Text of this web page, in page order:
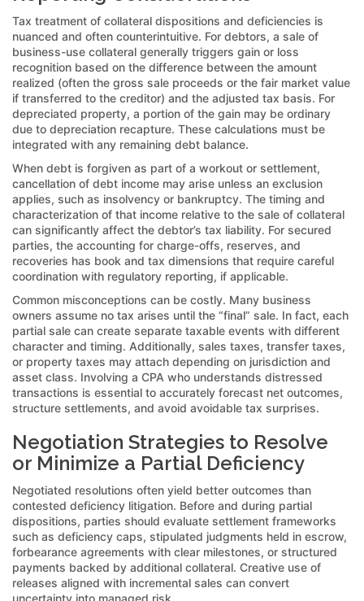
Tax treatment of collateral dispositions and deficiencies is
nuanced and often counterintuitive. For debtors, a sale of
business-use collateral generally triggers gain or loss
recognition based on the difference between the amount
realized (often the gross sale proceeds or the fair market value
if transferred to the creditor) and the adjusted tax basis. For
depreciated property, a portion of the gain may be ordinary
due to depreciation recapture. These calculations must be
integrated with any remaining debt balance.
When debt is forgiven as part of a workout or settlement,
cancellation of debt income may arise unless an exclusion
applies, such as insolvency or bankruptcy. The timing and
characterization of that income relative to the sale of collateral
can significantly affect the debtor’s tax liability. For secured
parties, the accounting for charge-offs, reserves, and
recoveries has book and tax dimensions that require careful
coordination with regulatory reporting, if applicable.
Common misconceptions can be costly. Many business
owners assume no tax arises until the “final” sale. In fact, each
partial sale can create separate taxable events with different
character and timing. Additionally, sales taxes, transfer taxes,
or property taxes may attach depending on jurisdiction and
asset class. Involving a CPA who understands distressed
transactions is essential to accurately forecast net outcomes,
structure settlements, and avoid avoidable tax surprises.
Negotiation Strategies to Resolve
or Minimize a Partial Deficiency
Negotiated resolutions often yield better outcomes than
contested deficiency litigation. Before and during partial
dispositions, parties should evaluate settlement frameworks
such as deficiency caps, stipulated judgments held in escrow,
forbearance agreements with clear milestones, or structured
payments backed by additional collateral. Creative use of
releases aligned with incremental sales can convert